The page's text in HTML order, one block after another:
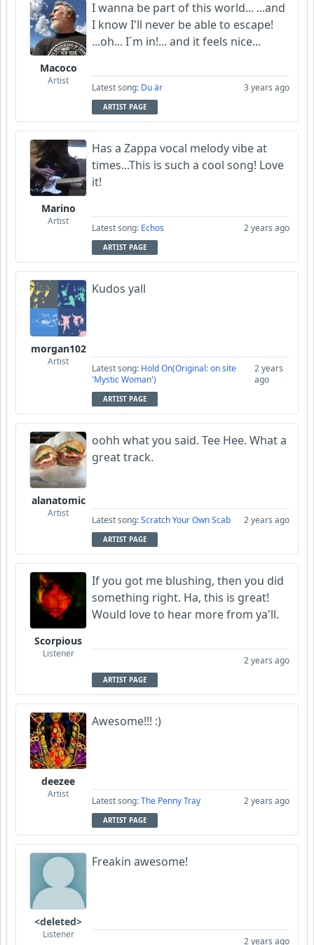
Macoco
Artist
I wanna be part of this world... ...and
I know I'll never be able to escape!
...oh... I´m in!... and it feels nice...
Latest song: Du är 3 years ago
ARTIST PAGE
Marino
Artist
Has a Zappa vocal melody vibe at
times...This is such a cool song! Love
it!
Latest song: Echos 2 years ago
ARTIST PAGE
morgan102
Artist
Kudos yall
Latest song: Hold On(Original: on site
'Mystic Woman')
2 years
ago
ARTIST PAGE
alanatomic
Artist
oohh what you said. Tee Hee. What a
great track.
Latest song:Scratch Your Own Scab 2 years ago
ARTIST PAGE
Scorpious
Listener
If you got me blushing, then you did
something right. Ha, this is great!
Would love to hear more from ya'll.
2 years ago
ARTIST PAGE
deezee
Artist
Awesome!!! :)
Latest song:The Penny Tray 2 years ago
ARTIST PAGE
<deleted>
Listener
Freakin awesome!
2 years ago